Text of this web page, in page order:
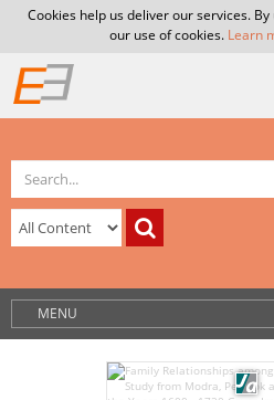
Cookies help us deliver our services.
our use of cookies. Learn
MENU